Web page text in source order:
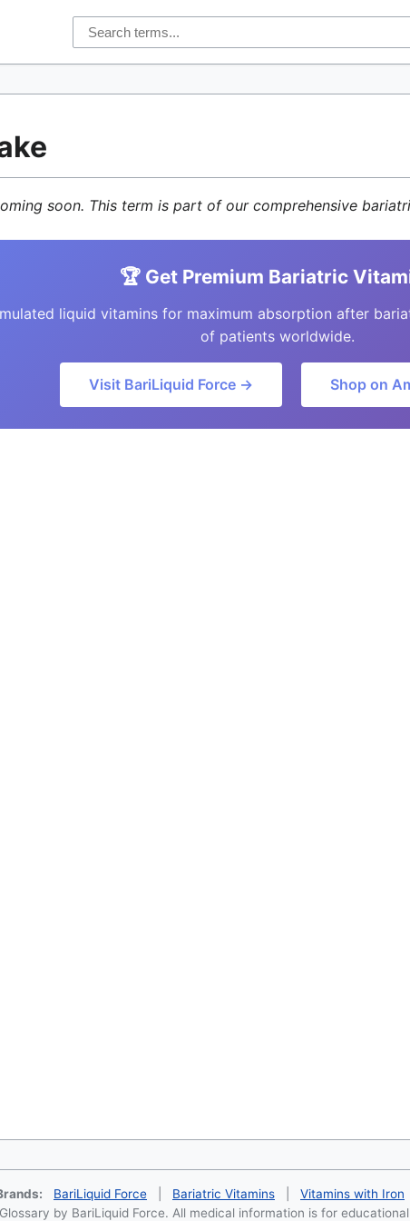
soon. This term is part of our comprehensive
🏆 Get Premium Bariatric
liquid vitamins for maximum absorption after
of patients worldwide.
Visit BariLiquid Force → Shop on
BariLiquid Force Bariatric Vitamins Vitamins with Iron
by BariLiquid Force. All medical information is for